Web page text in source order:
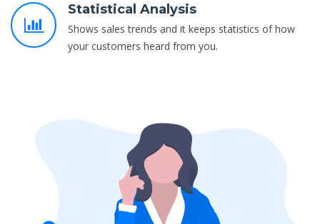
Statistical Analysis
Shows sales trends and it keeps statistics of how
your customers heard from you.